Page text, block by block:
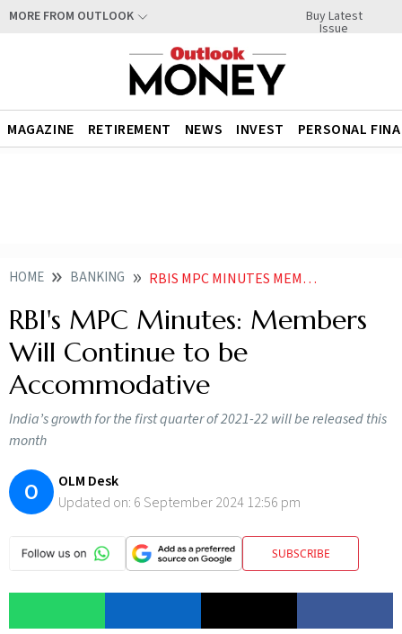
MORE FROM OUTLOOK Buy Latest
Issue
MAGAZINE RETIREMENT NEWS INVEST PERSONAL
HOME BANKING RBIS MPC MINUTES MEMBERS WILL CONTINUE TO BE ACCOMMODATIVE
RBI's MPC Minutes: Members
Will Continue to be
Accommodative
India’s growth for the first quarter of 2021-22 will be released this
month
O
OLM Desk
Updated on: 6 September 2024 12:56 pm
SUBSCRIBE